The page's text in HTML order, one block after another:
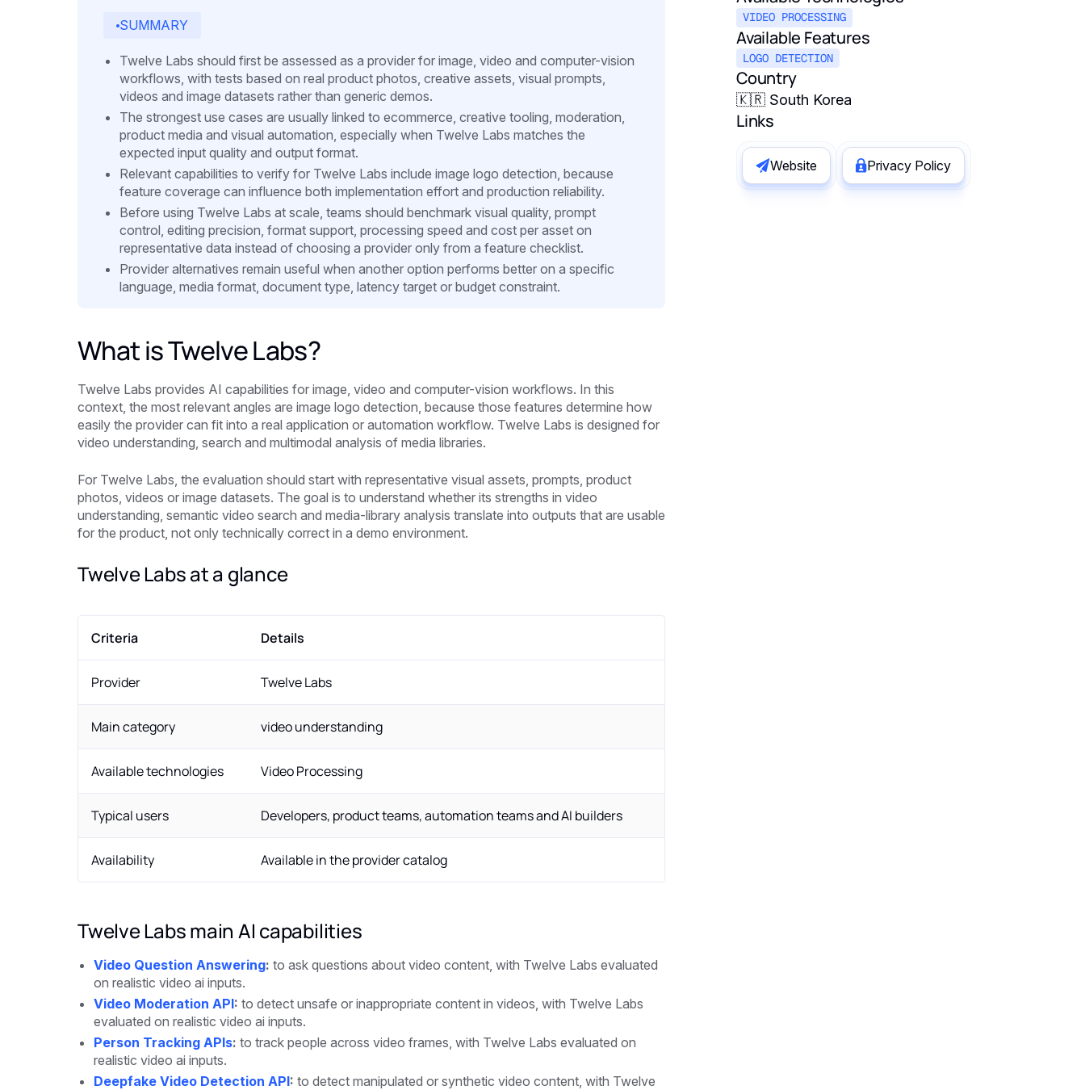
SUMMARY
Twelve Labs should first be assessed as a provider for image, video and computer-vision
workflows, with tests based on real product photos, creative assets, visual prompts,
videos and image datasets rather than generic demos.
The strongest use cases are usually linked to ecommerce, creative tooling, moderation,
product media and visual automation, especially when Twelve Labs matches the
expected input quality and output format.
Relevant capabilities to verify for Twelve Labs include image logo detection, because
feature coverage can influence both implementation effort and production reliability.
Before using Twelve Labs at scale, teams should benchmark visual quality, prompt
control, editing precision, format support, processing speed and cost per asset on
representative data instead of choosing a provider only from a feature checklist.
Provider alternatives remain useful when another option performs better on a specific
language, media format, document type, latency target or budget constraint.
What is Twelve Labs?
Twelve Labs provides AI capabilities for image, video and computer-vision workflows. In this
context, the most relevant angles are image logo detection, because those features determine how
easily the provider can fit into a real application or automation workflow. Twelve Labs is designed for
video understanding, search and multimodal analysis of media libraries.
For Twelve Labs, the evaluation should start with representative visual assets, prompts, product
photos, videos or image datasets. The goal is to understand whether its strengths in video
understanding, semantic video search and media-library analysis translate into outputs that are usable
for the product, not only technically correct in a demo environment.
Twelve Labs at a glance
Criteria Details
Provider Twelve Labs
Main category video understanding
Available technologies Video Processing
Typical users Developers, product teams, automation teams and AI builders
Availability Available in the provider catalog
Twelve Labs main AI capabilities
Video Question Answering: to ask questions about video content, with Twelve Labs evaluated
on realistic video ai inputs.
Video Moderation API: to detect unsafe or inappropriate content in videos, with Twelve Labs
evaluated on realistic video ai inputs.
Person Tracking APIs: to track people across video frames, with Twelve Labs evaluated on
realistic video ai inputs.
Deepfake Video Detection API: to detect manipulated or synthetic video content, with Twelve
VIDEO PROCESSING
Available Features
LOGO DETECTION
Country
🇰🇷 South Korea
Links
Website Privacy Policy